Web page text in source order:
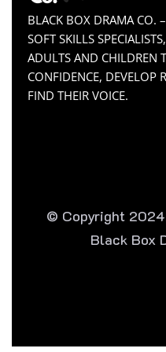
BLACK BOX DRAMA CO.
SOFT SKILLS
ADULTS AND CHILDREN
CONFIDENCE, DEVELOP
FIND THEIR VOICE.
© Copyright
Black Box